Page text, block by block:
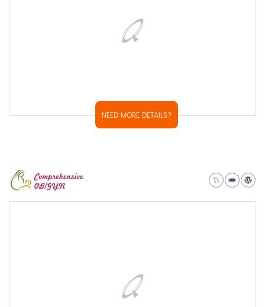
NEED MORE DETAILS?